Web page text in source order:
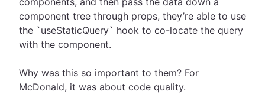
component tree through props, they’re able to use
the `useStaticQuery` hook to co-locate the query
with the component.
Why was this so important to them? For
McDonald, it was about code quality.